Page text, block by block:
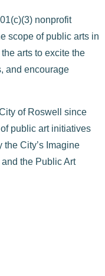
nonprofit
scope of public arts in
arts to excite the
and encourage
of Roswell since
public art initiatives
City’s Imagine
the Public Art